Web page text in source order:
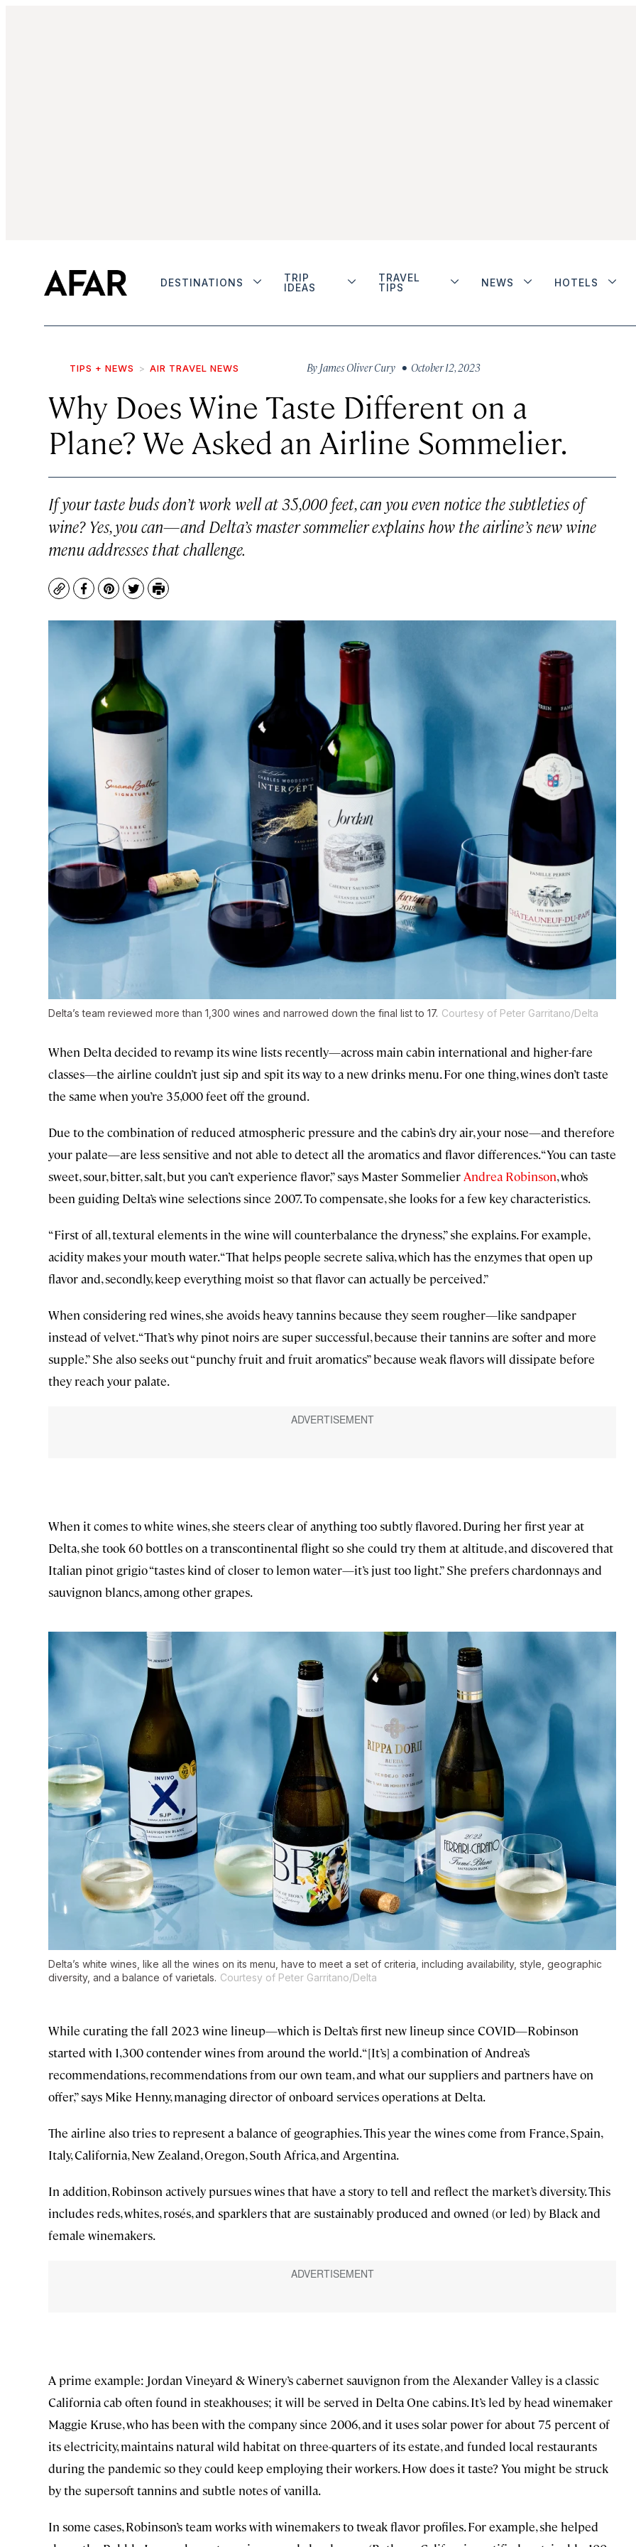
DESTINATIONS
TRIP
IDEAS
TRAVEL
TIPS
NEWS HOTELS
TIPS + NEWS AIR TRAVEL NEWS By James Oliver Cury • October 12, 2023
Why Does Wine Taste Different on a
Plane? We Asked an Airline Sommelier.
If your taste buds don’t work well at 35,000 feet, can you even notice the subtleties of
wine? Yes, you can—and Delta’s master sommelier explains how the airline’s new wine
menu addresses that challenge.
CopyFacebook
Pinterest
TwitterPrint
Delta’s team reviewed more than 1,300 wines and narrowed down the final list to 17. Courtesy of Peter Garritano/Delta
When Delta decided to revamp its wine lists recently—across main cabin international and higher-fare
classes—the airline couldn’t just sip and spit its way to a new drinks menu. For one thing, wines don’t taste
the same when you’re 35,000 feet off the ground.
Due to the combination of reduced atmospheric pressure and the cabin’s dry air, your nose—and therefore
your palate—are less sensitive and not able to detect all the aromatics and flavor differences. “You can taste
sweet, sour, bitter, salt, but you can’t experience flavor,” says Master Sommelier Andrea Robinson, who’s
been guiding Delta’s wine selections since 2007. To compensate, she looks for a few key characteristics.
“First of all, textural elements in the wine will counterbalance the dryness,” she explains. For example,
acidity makes your mouth water. “That helps people secrete saliva, which has the enzymes that open up
flavor and, secondly, keep everything moist so that flavor can actually be perceived.”
When considering red wines, she avoids heavy tannins because they seem rougher—like sandpaper
instead of velvet. “That’s why pinot noirs are super successful, because their tannins are softer and more
supple.” She also seeks out “punchy fruit and fruit aromatics” because weak flavors will dissipate before
they reach your palate.
When it comes to white wines, she steers clear of anything too subtly flavored. During her first year at
Delta, she took 60 bottles on a transcontinental flight so she could try them at altitude, and discovered that
Italian pinot grigio “tastes kind of closer to lemon water—it’s just too light.” She prefers chardonnays and
sauvignon blancs, among other grapes.
Delta’s white wines, like all the wines on its menu, have to meet a set of criteria, including availability, style, geographic
diversity, and a balance of varietals. Courtesy of Peter Garritano/Delta
While curating the fall 2023 wine lineup—which is Delta’s first new lineup since COVID—Robinson
started with 1,300 contender wines from around the world. “[It’s] a combination of Andrea’s
recommendations, recommendations from our own team, and what our suppliers and partners have on
offer,” says Mike Henny, managing director of onboard services operations at Delta.
The airline also tries to represent a balance of geographies. This year the wines come from France, Spain,
Italy, California, New Zealand, Oregon, South Africa, and Argentina.
In addition, Robinson actively pursues wines that have a story to tell and reflect the market’s diversity. This
includes reds, whites, rosés, and sparklers that are sustainably produced and owned (or led) by Black and
female winemakers.
A prime example: Jordan Vineyard & Winery’s cabernet sauvignon from the Alexander Valley is a classic
California cab often found in steakhouses; it will be served in Delta One cabins. It’s led by head winemaker
Maggie Kruse, who has been with the company since 2006, and it uses solar power for about 75 percent of
its electricity, maintains natural wild habitat on three-quarters of its estate, and funded local restaurants
during the pandemic so they could keep employing their workers. How does it taste? You might be struck
by the supersoft tannins and subtle notes of vanilla.
In some cases, Robinson’s team works with winemakers to tweak flavor profiles. For example, she helped